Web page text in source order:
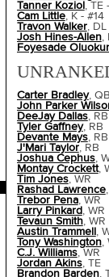
Tanner Koziol, TE
Cam Little, K - #14
Travon Walker, DL
Josh Hines-Allen,
Foyesade
Carter Bradley, QB
John Parker
DeeJay Dallas, RB
Tyler Gaffney, RB
Devante Mays, RB
J'Mari Taylor, RB
Joshua Cephus,
Montay Crockett,
Tim Jones, WR
Rashad Lawrence
Trebor Pena, WR
Larry Pinkard, WR
Tevaun Smith, WR
Austin Trammell,
Tony Washington,
C.J. Williams, WR
Jordan Akins, TE
Brandon Barden,